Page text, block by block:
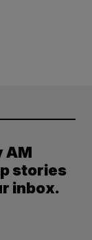
AM
stories
inbox.